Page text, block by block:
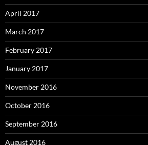
April 2017
March 2017
February 2017
January 2017
November 2016
October 2016
September 2016
August 2016